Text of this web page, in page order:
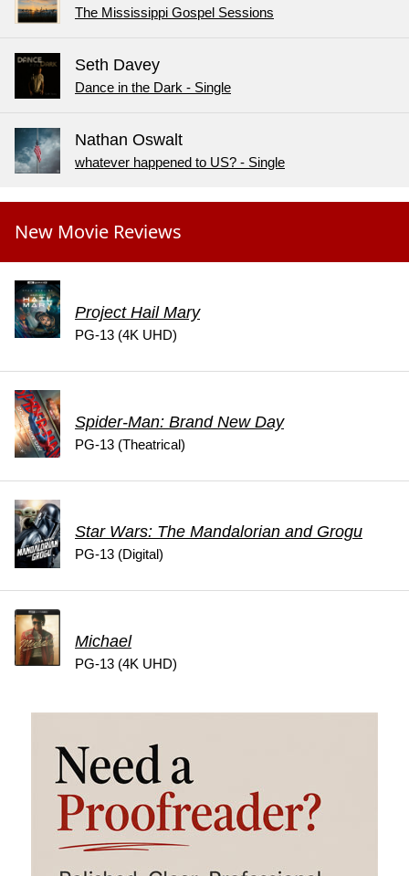
The Mississippi Gospel Sessions
Seth Davey
Dance in the Dark - Single
Nathan Oswalt
whatever happened to US? - Single
New Movie Reviews
Project Hail Mary
PG-13 (4K UHD)
Spider-Man: Brand New Day
PG-13 (Theatrical)
Star Wars: The Mandalorian and Grogu
PG-13 (Digital)
Michael
PG-13 (4K UHD)